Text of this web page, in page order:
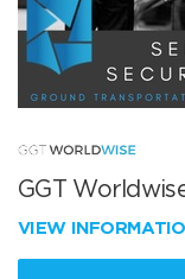
GGT
VIEW